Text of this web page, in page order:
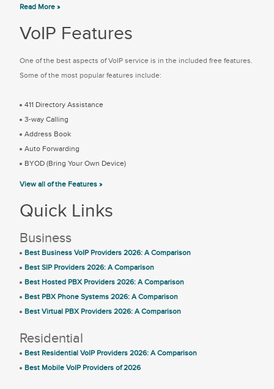
Read More »
VoIP Features
One of the best aspects of VoIP service is in the included free features.
Some of the most popular features include:
411 Directory Assistance
3-way Calling
Address Book
Auto Forwarding
BYOD (Bring Your Own Device)
View all of the Features »
Quick Links
Business
Best Business VoIP Providers 2026: A Comparison
Best SIP Providers 2026: A Comparison
Best Hosted PBX Providers 2026: A Comparison
Best PBX Phone Systems 2026: A Comparison
Best Virtual PBX Providers 2026: A Comparison
Residential
Best Residential VoIP Providers 2026: A Comparison
Best Mobile VoIP Providers of 2026